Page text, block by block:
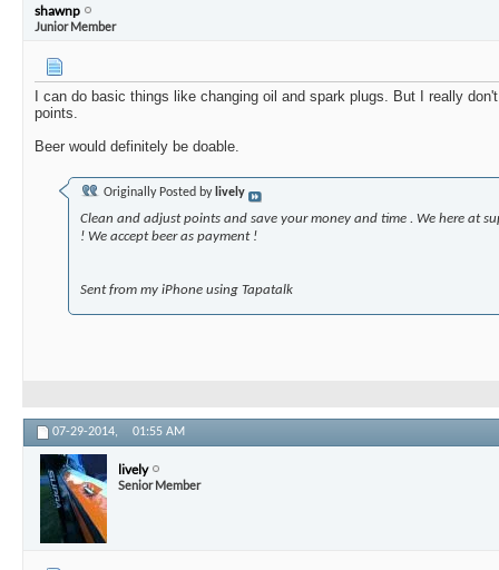
shawnp
Junior Member
I can do basic things like changing oil and spark plugs. But I really
points.
Beer would definitely be doable.
Originally Posted by lively
Clean and adjust points and save your money and time . We here at
! We accept beer as payment !
Sent from my iPhone using Tapatalk
07-29-2014, 01:55 AM
lively
Senior Member